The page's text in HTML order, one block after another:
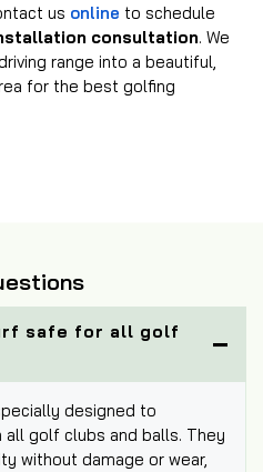
us online to schedule
consultation. We
range into a beautiful,
for the best golfing
safe for all golf
designed to
golf clubs and balls. They
without damage or wear,